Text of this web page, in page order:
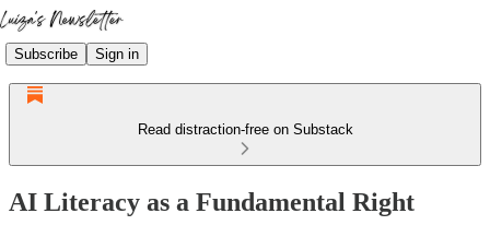
Subscribe Sign in
Read distraction-free on Substack
AI Literacy as a Fundamental Right